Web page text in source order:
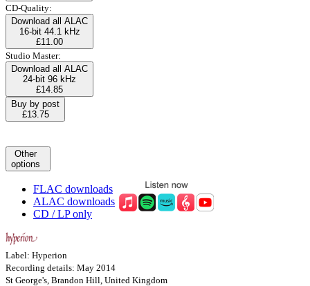
CD-Quality:
Download all ALAC
16-bit 44.1 kHz
£11.00
Studio Master:
Download all ALAC
24-bit 96 kHz
£14.85
Buy by post
£13.75
Other
options
FLAC downloads
ALAC downloads
CD / LP only
Label: Hyperion
Recording details: May 2014
St George's, Brandon Hill, United Kingdom